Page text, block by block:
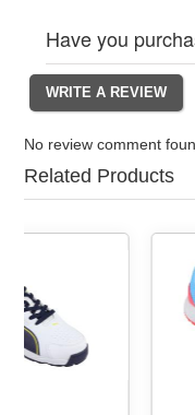
Have you
No review comment
Related Products